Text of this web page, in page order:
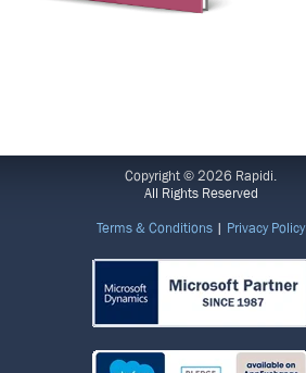
Copyright © 2026 Rapidi.
All Rights Reserved
Terms & Conditions | Privacy Policy